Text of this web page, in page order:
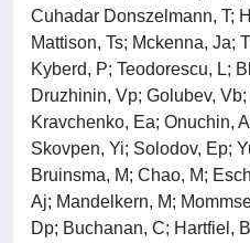
Cuhadar Donszelmann, T;
Mattison, Ts; Mckenna, Ja;
Kyberd, P; Teodorescu, L;
Druzhinin, Vp; Golubev,
Kravchenko, Ea; Onuchin,
Skovpen, Yi; Solodov, Ep;
Bruinsma, M; Chao, M;
Aj; Mandelkern, M;
Dp; Buchanan, C; Hartfiel,